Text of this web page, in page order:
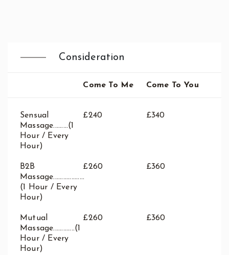
Zone: South-East London
Consideration
Come To Me Come To You
Sensual
Massage.........(1
Hour / Every
Hour)
£240 £340
B2B
Massage...................
(1 Hour / Every
Hour)
£260 £360
Mutual
Massage.............(1
Hour / Every
Hour)
£260 £360